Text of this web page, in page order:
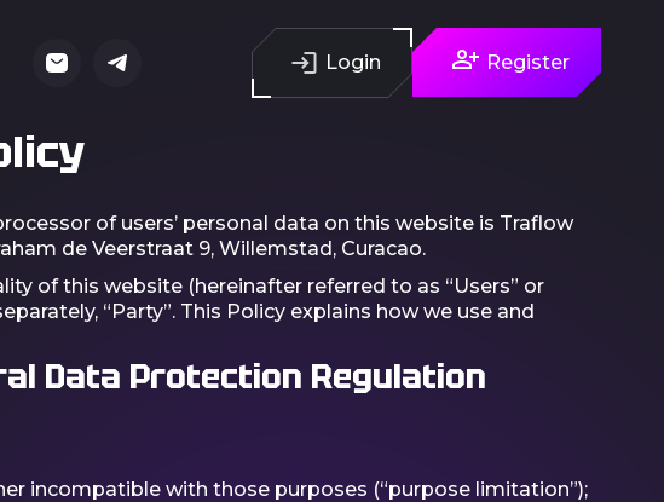
Login Register
of users’ personal data on this website is Traflow
de Veerstraat 9, Willemstad, Curacao.
of this website (hereinafter referred to as “Users” or
“Party”. This Policy explains how we use and
Data Protection Regulation
incompatible with those purposes (“purpose limitation”);